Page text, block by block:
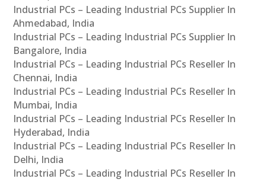
Industrial PCs – Leading Industrial PCs Supplier In
Ahmedabad, India
Industrial PCs – Leading Industrial PCs Supplier In
Bangalore, India
Industrial PCs – Leading Industrial PCs Reseller In
Chennai, India
Industrial PCs – Leading Industrial PCs Reseller In
Mumbai, India
Industrial PCs – Leading Industrial PCs Reseller In
Hyderabad, India
Industrial PCs – Leading Industrial PCs Reseller In
Delhi, India
Industrial PCs – Leading Industrial PCs Reseller In